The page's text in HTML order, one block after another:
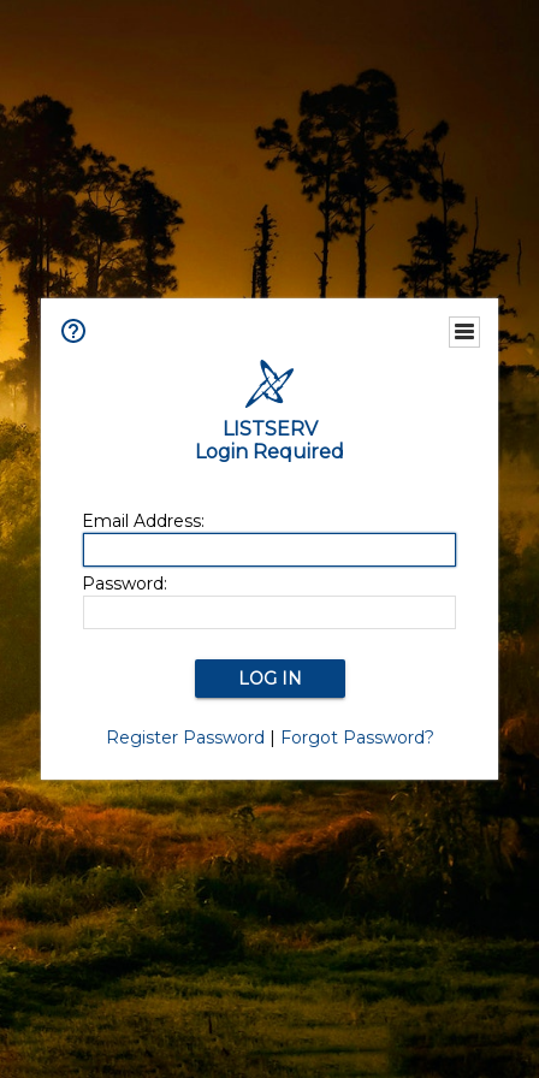
LISTSERV
Login Required
Email Address:
Password:
Register Password | Forgot Password?